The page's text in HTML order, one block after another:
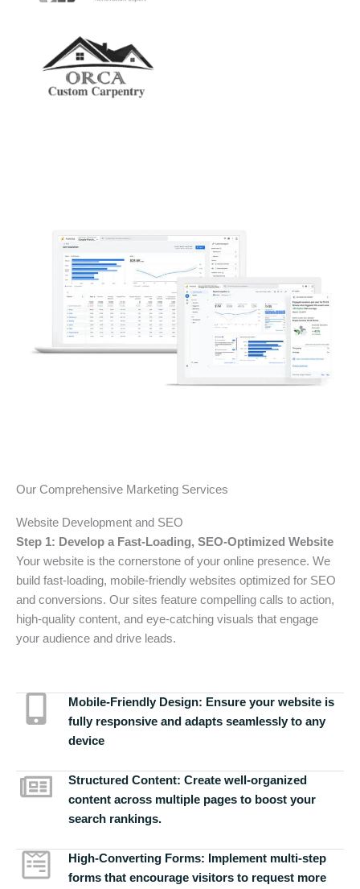
Our Comprehensive Marketing Services
Website Development and SEO
Step 1: Develop a Fast-Loading, SEO-Optimized Website
Your website is the cornerstone of your online presence. We
build fast-loading, mobile-friendly websites optimized for SEO
and conversions. Our sites feature compelling calls to action,
high-quality content, and eye-catching visuals that engage
your audience and drive leads.
Mobile-Friendly Design: Ensure your website is
fully responsive and adapts seamlessly to any
device
Structured Content: Create well-organized
content across multiple pages to boost your
search rankings.
High-Converting Forms: Implement multi-step
forms that encourage visitors to request more